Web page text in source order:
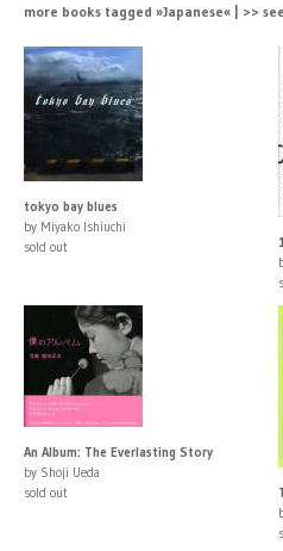
more books tagged »Japanese« | >>
tokyo bay blues
by Miyako Ishiuchi
sold out
An Album: The Everlasting Story
by Shoji Ueda
sold out